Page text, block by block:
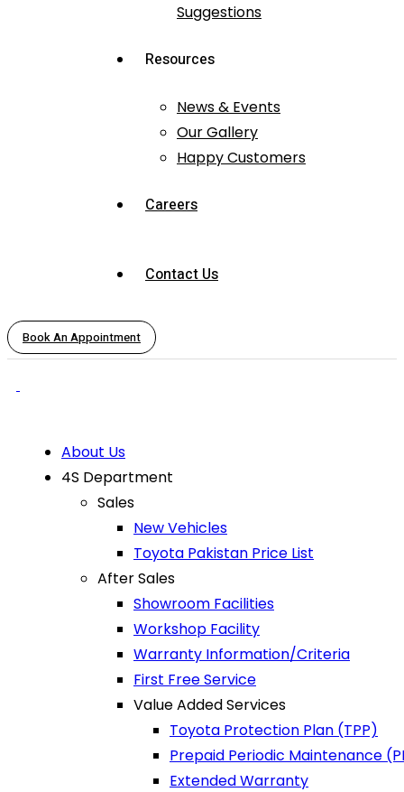
Suggestions
Resources
News & Events
Our Gallery
Happy Customers
Careers
Contact Us
Book An Appointment
About Us
4S Department
Sales
New Vehicles
Toyota Pakistan Price List
After Sales
Showroom Facilities
Workshop Facility
Warranty Information/Criteria
First Free Service
Value Added Services
Toyota Protection Plan (TPP)
Prepaid Periodic Maintenance
Extended Warranty